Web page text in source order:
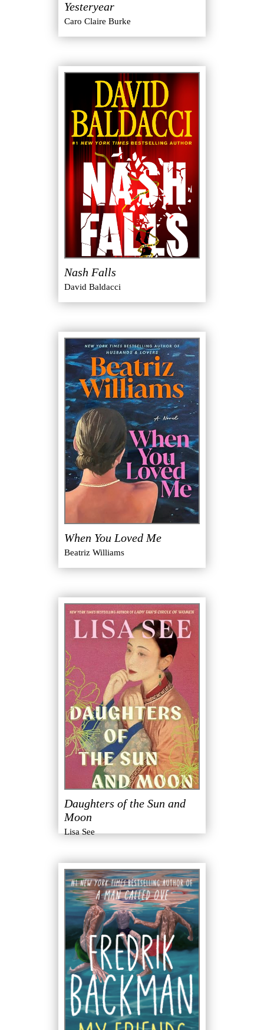
Yesteryear
Caro Claire Burke
Nash Falls
David Baldacci
When You Loved Me
Beatriz Williams
Daughters of the Sun and
Moon
Lisa See